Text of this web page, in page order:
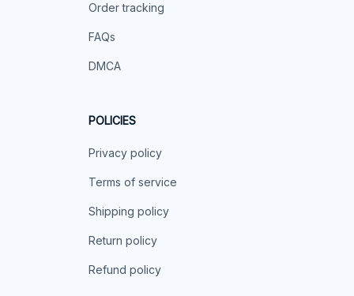
Order tracking
FAQs
DMCA
POLICIES
Privacy policy
Terms of service
Shipping policy
Return policy
Refund policy